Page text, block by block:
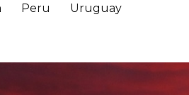
Peru Uruguay